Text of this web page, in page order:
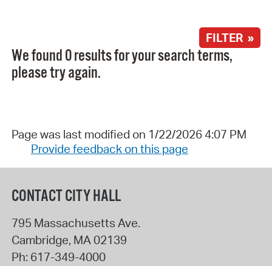
FILTER »
We found 0 results for your search terms,
please try again.
Page was last modified on 1/22/2026 4:07 PM
Provide feedback on this page
CONTACT CITY HALL
795 Massachusetts Ave.
Cambridge, MA 02139
Ph: 617-349-4000